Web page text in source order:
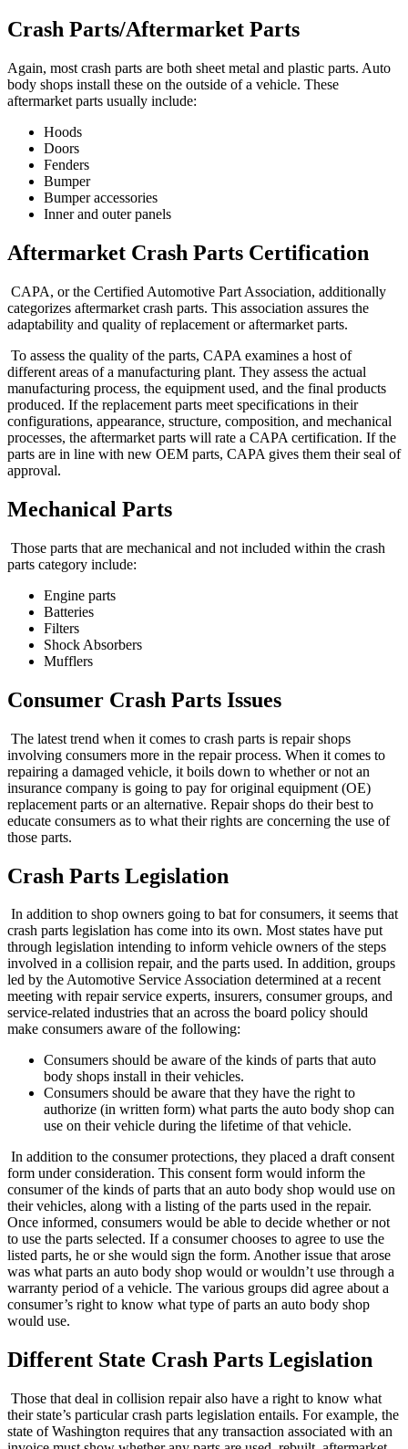
Crash Parts/Aftermarket Parts
Again, most crash parts are both sheet metal and plastic parts. Auto
body shops install these on the outside of a vehicle. These
aftermarket parts usually include:
Hoods
Doors
Fenders
Bumper
Bumper accessories
Inner and outer panels
Aftermarket Crash Parts Certification
CAPA, or the Certified Automotive Part Association, additionally
categorizes aftermarket crash parts. This association assures the
adaptability and quality of replacement or aftermarket parts.
To assess the quality of the parts, CAPA examines a host of
different areas of a manufacturing plant. They assess the actual
manufacturing process, the equipment used, and the final products
produced. If the replacement parts meet specifications in their
configurations, appearance, structure, composition, and mechanical
processes, the aftermarket parts will rate a CAPA certification. If the
parts are in line with new OEM parts, CAPA gives them their seal of
approval.
Mechanical Parts
Those parts that are mechanical and not included within the crash
parts category include:
Engine parts
Batteries
Filters
Shock Absorbers
Mufflers
Consumer Crash Parts Issues
The latest trend when it comes to crash parts is repair shops
involving consumers more in the repair process. When it comes to
repairing a damaged vehicle, it boils down to whether or not an
insurance company is going to pay for original equipment (OE)
replacement parts or an alternative. Repair shops do their best to
educate consumers as to what their rights are concerning the use of
those parts.
Crash Parts Legislation
In addition to shop owners going to bat for consumers, it seems that
crash parts legislation has come into its own. Most states have put
through legislation intending to inform vehicle owners of the steps
involved in a collision repair, and the parts used. In addition, groups
led by the Automotive Service Association determined at a recent
meeting with repair service experts, insurers, consumer groups, and
service-related industries that an across the board policy should
make consumers aware of the following:
Consumers should be aware of the kinds of parts that auto
body shops install in their vehicles.
Consumers should be aware that they have the right to
authorize (in written form) what parts the auto body shop can
use on their vehicle during the lifetime of that vehicle.
In addition to the consumer protections, they placed a draft consent
form under consideration. This consent form would inform the
consumer of the kinds of parts that an auto body shop would use on
their vehicles, along with a listing of the parts used in the repair.
Once informed, consumers would be able to decide whether or not
to use the parts selected. If a consumer chooses to agree to use the
listed parts, he or she would sign the form. Another issue that arose
was what parts an auto body shop would or wouldn’t use through a
warranty period of a vehicle. The various groups did agree about a
consumer’s right to know what type of parts an auto body shop
would use.
Different State Crash Parts Legislation
Those that deal in collision repair also have a right to know what
their state’s particular crash parts legislation entails. For example, the
state of Washington requires that any transaction associated with an